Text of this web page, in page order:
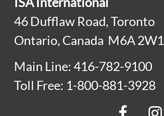
46 Dufflaw Road, Toronto
Ontario, Canada M6A 2W1
Main Line: 416-782-9100
Toll Free: 1-800-881-3928